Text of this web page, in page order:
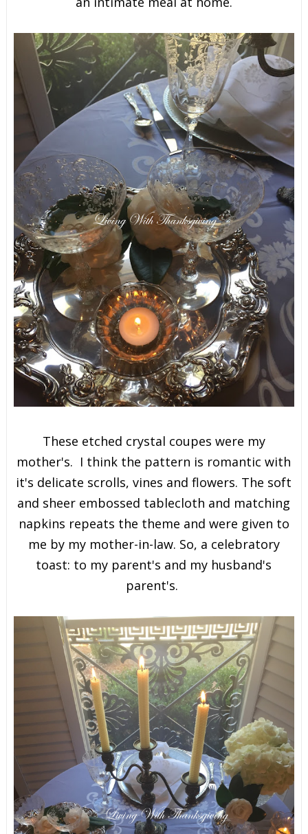
These etched crystal coupes were my
mother's. I think the pattern is romantic with
it's delicate scrolls, vines and flowers. The soft
and sheer embossed tablecloth and matching
napkins repeats the theme and were given to
me by my mother-in-law. So, a celebratory
toast: to my parent's and my husband's
parent's.